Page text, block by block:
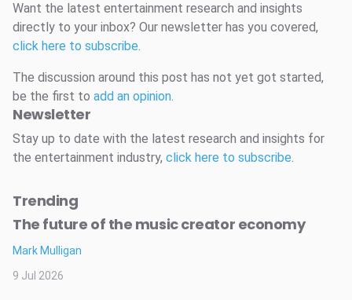
Want the latest entertainment research and insights
directly to your inbox? Our newsletter has you covered,
click here to subscribe.
The discussion around this post has not yet got started,
be the first to add an opinion.
Newsletter
Stay up to date with the latest research and insights for
the entertainment industry, click here to subscribe.
Trending
The future of the music creator economy
Mark Mulligan
9 Jul 2026